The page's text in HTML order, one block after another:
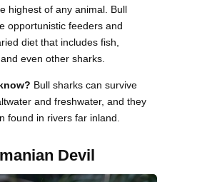
highest of any animal. Bull
opportunistic feeders and
diet that includes fish,
even other sharks.
Bull sharks can survive
and freshwater, and they
found in rivers far inland.
Devil